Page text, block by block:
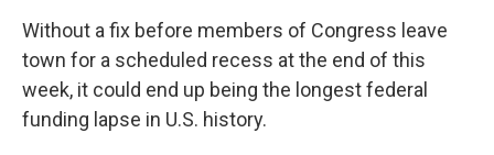
Without a fix before members of Congress leave
town for a scheduled recess at the end of this
week, it could end up being the longest federal
funding lapse in U.S. history.